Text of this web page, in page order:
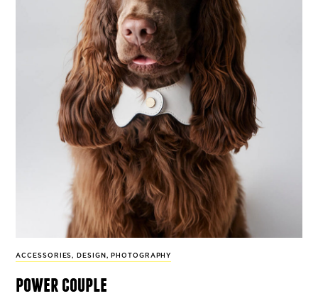
ACCESSORIES, DESIGN , PHOTOGRAPHY
power couple